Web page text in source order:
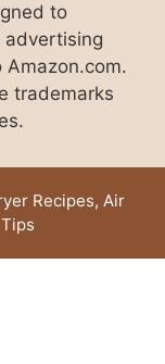
to
advertising
trademarks
Recipes, Air